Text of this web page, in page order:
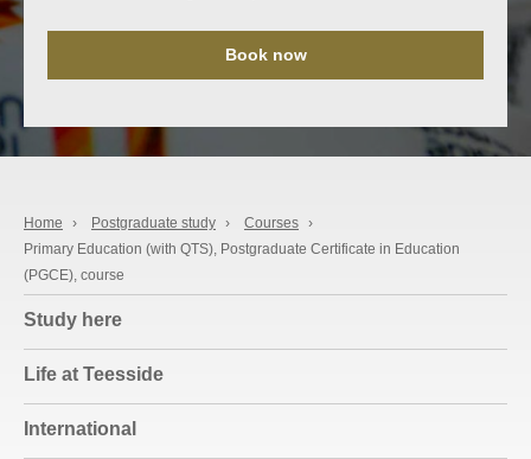
Book now
Home › Postgraduate study › Courses ›
Primary Education (with QTS), Postgraduate Certificate in Education
(PGCE), course
Study here
Life at Teesside
International